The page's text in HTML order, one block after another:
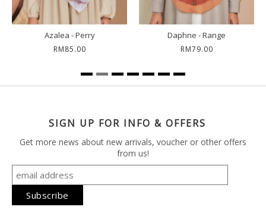
Raina - Light Laven
RM59.00
Rhea - Matte Grey
RM59.00
SIGN UP FOR INFO & OFFERS
Get more news about new arrivals, voucher or other offers
from us!